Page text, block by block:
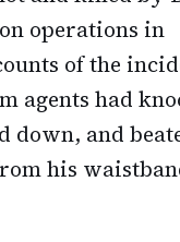
operations in
of the
agents had
down, and
his